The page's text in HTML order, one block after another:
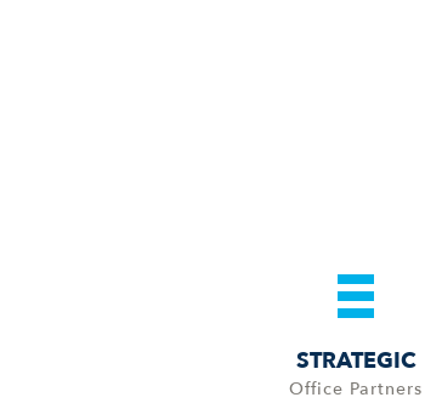
STRATEGIC
Office Partners